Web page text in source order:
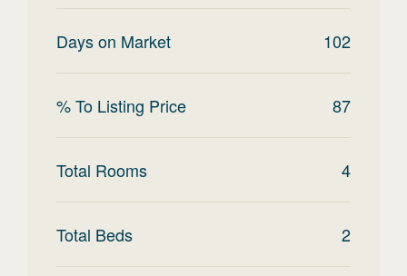
Days on Market 102
% To Listing Price 87
Total Rooms 4
Total Beds 2